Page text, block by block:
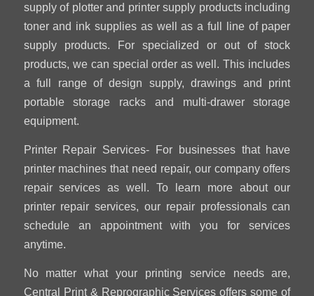
supply of plotter and printer supply products including
toner and ink supplies as well as a full line of paper
supply products. For specialized or out of stock
products, we can special order as well. This includes
a full range of design supply, drawings and print
portable storage racks and multi-drawer storage
equipment.
Printer Repair Services- For businesses that have
printer machines that need repair, our company offers
repair services as well. To learn more about our
printer repair services, our repair professionals can
schedule an appointment with you for services
anytime.
No matter what your printing service needs are,
Central Print & Reprographic Services offers some of